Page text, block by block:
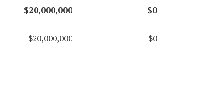
$20,000,000
$0
$20,000,000 $0